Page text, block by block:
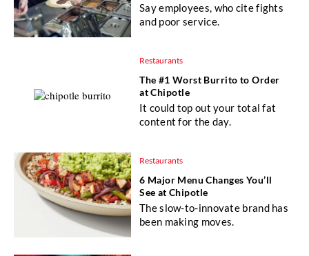
Say employees, who cite fights
and poor service.
Restaurants
The #1 Worst Burrito to Order
at Chipotle
It could top out your total fat
content for the day.
Restaurants
6 Major Menu Changes You’ll
See at Chipotle
The slow-to-innovate brand has
been making moves.